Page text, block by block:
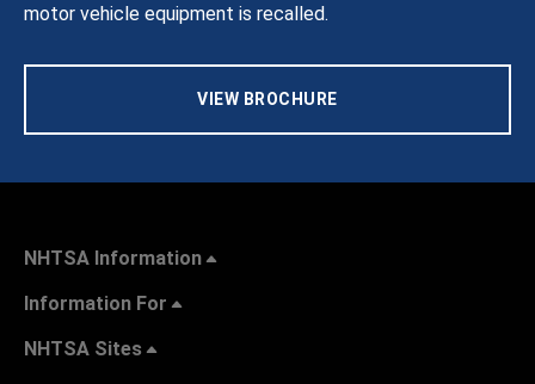
motor vehicle equipment is recalled.
VIEW BROCHURE
NHTSA Information
Information For
NHTSA Sites